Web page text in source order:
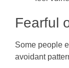
Fearful
Some people
avoidant